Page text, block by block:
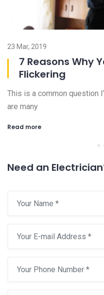
23 Mar, 2019
7 Reasons Why
Flickering
This is a common question
are many
Read more
Need an